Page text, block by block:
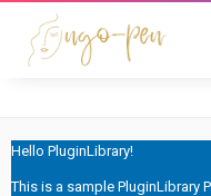
Hello PluginLibrary!
This is a sample PluginLibrary